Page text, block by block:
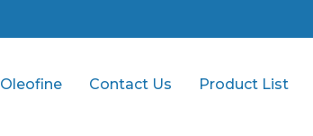
Oleofine Contact Us Product List